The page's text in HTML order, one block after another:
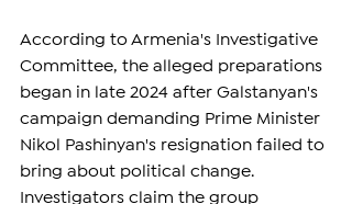
According to Armenia's Investigative
Committee, the alleged preparations
began in late 2024 after Galstanyan's
campaign demanding Prime Minister
Nikol Pashinyan's resignation failed to
bring about political change.
Investigators claim the group